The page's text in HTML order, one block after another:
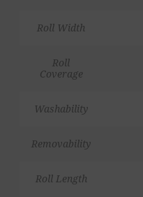
Roll Width
Roll
Coverage
Washability
Removability
Roll Length